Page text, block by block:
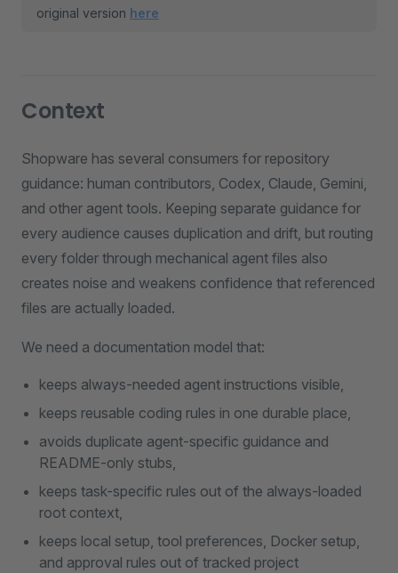
original version here
Context
Shopware has several consumers for repository
guidance: human contributors, Codex, Claude, Gemini,
and other agent tools. Keeping separate guidance for
every audience causes duplication and drift, but routing
every folder through mechanical agent files also
creates noise and weakens confidence that referenced
files are actually loaded.
We need a documentation model that:
keeps always-needed agent instructions visible,
keeps reusable coding rules in one durable place,
avoids duplicate agent-specific guidance and
README-only stubs,
keeps task-specific rules out of the always-loaded
root context,
keeps local setup, tool preferences, Docker setup,
and approval rules out of tracked project